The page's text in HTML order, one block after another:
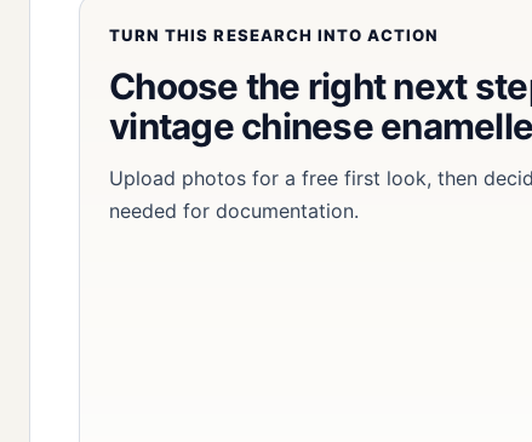
TURN THIS RESEARCH INTO ACTION
Choose the right next
vintage chinese
Upload photos for a free first look, then
needed for documentation.